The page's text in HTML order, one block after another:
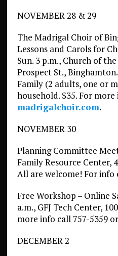
NOVEMBER 28 & 29
The Madrigal Choir of
Lessons and Carols for
Sun. 3 p.m., Church of
Prospect St.,
Family (2 adults, one or
household. $35. For
madrigalchoir.com.
NOVEMBER 30
Planning Committee
Family Resource Center,
All are welcome! For info
Free Workshop – Online
a.m., GFJ Tech Center,
more info call 757-5359
DECEMBER 2